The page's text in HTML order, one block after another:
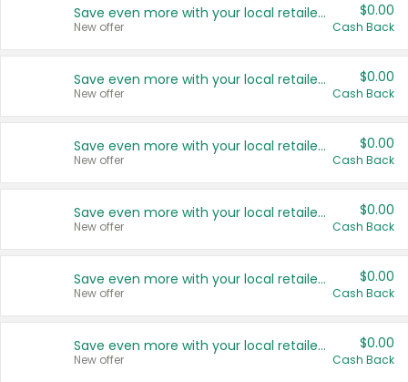
Save even more with your local retailers
New offer
$0.00
Cash Back
Save even more with your local retailers
New offer
$0.00
Cash Back
Save even more with your local retailers
New offer
$0.00
Cash Back
Save even more with your local retailers
New offer
$0.00
Cash Back
Save even more with your local retailers
New offer
$0.00
Cash Back
Save even more with your local retailers
New offer
$0.00
Cash Back